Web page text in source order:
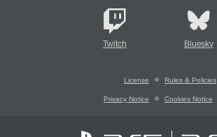
Twitch Bluesky
License Rules & Policies
Privacy Notice Cookies Notice